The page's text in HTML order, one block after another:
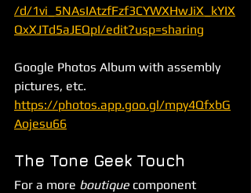
/d/1vi_5NAsIAtzfFzf3CYWXHwJiX_kYIX
QxXJTd5aJEQpI/edit?usp=sharing
Google Photos Album with assembly
pictures, etc.
https://photos.app.goo.gl/mpy4QfxbG
Aojesu66
The Tone Geek Touch
For a more boutique component